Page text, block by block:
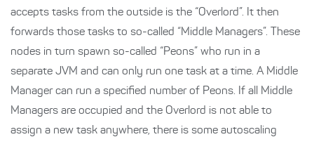
accepts tasks from the outside is the “Overlord”. It then
forwards those tasks to so-called “Middle Managers”. These
nodes in turn spawn so-called “Peons” who run in a
separate JVM and can only run one task at a time. A Middle
Manager can run a specified number of Peons. If all Middle
Managers are occupied and the Overlord is not able to
assign a new task anywhere, there is some autoscaling